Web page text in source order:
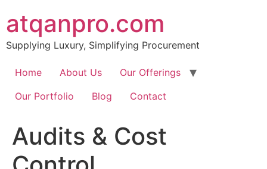
to
content
atqanpro.com
Supplying Luxury, Simplifying Procurement
Home About Us
Our Offerings
Our Portfolio
Blog Contact
Audits & Cost